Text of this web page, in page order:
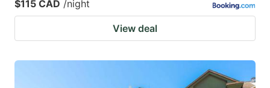
$115 CAD /night
View deal